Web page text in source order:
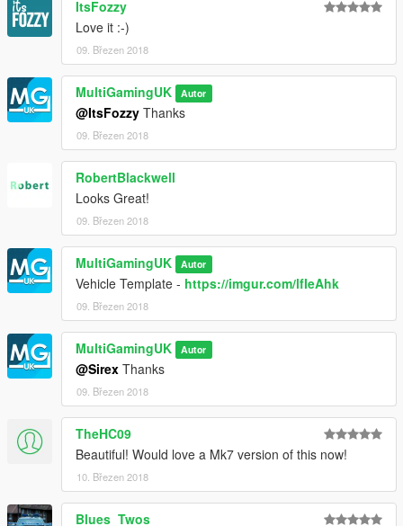
ItsFozzy
Love it :-)
09. Březen 2018
MultiGamingUK Autor
@ItsFozzy Thanks
09. Březen 2018
RobertBlackwell
Looks Great!
09. Březen 2018
MultiGamingUK Autor
Vehicle Template - https://imgur.com/lfIeAhk
09. Březen 2018
MultiGamingUK Autor
@Sirex Thanks
09. Březen 2018
TheHC09
Beautiful! Would love a Mk7 version of this now!
10. Březen 2018
Blues_Twos